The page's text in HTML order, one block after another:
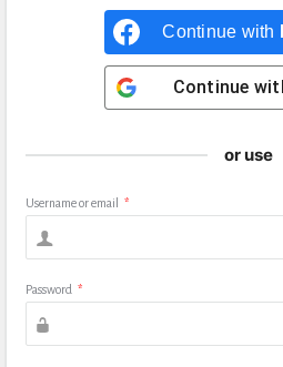
Continue with
Continue
or use
Username or email *
Password *